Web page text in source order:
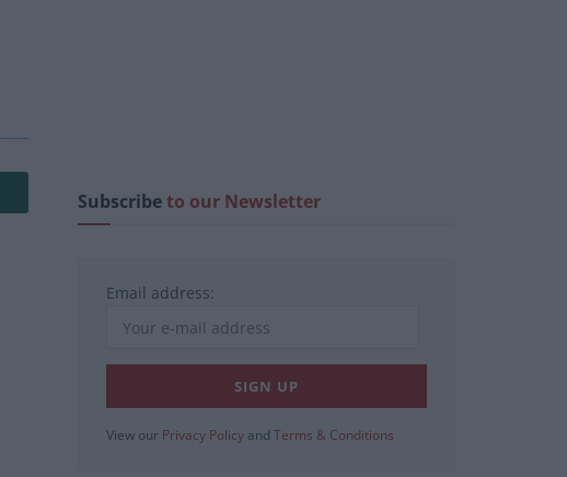
Subscribeto our Newsletter
Email address:
View our Privacy Policy and Terms & Conditions